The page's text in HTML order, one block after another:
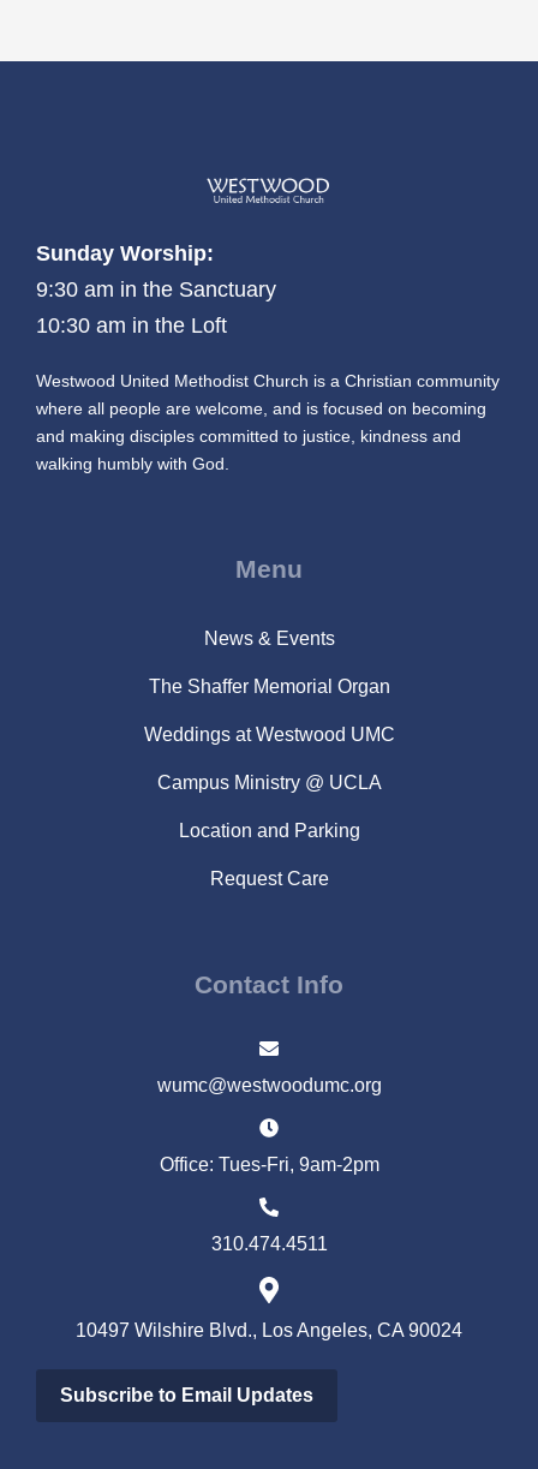
Sunday Worship:
9:30 am in the Sanctuary
10:30 am in the Loft
Westwood United Methodist Church is a Christian community
where all people are welcome, and is focused on becoming
and making disciples committed to justice, kindness and
walking humbly with God.
Menu
News & Events
The Shaffer Memorial Organ
Weddings at Westwood UMC
Campus Ministry @ UCLA
Location and Parking
Request Care
Contact Info
wumc@westwoodumc.org
Office: Tues-Fri, 9am-2pm
310.474.4511
10497 Wilshire Blvd., Los Angeles, CA 90024
Subscribe to Email Updates